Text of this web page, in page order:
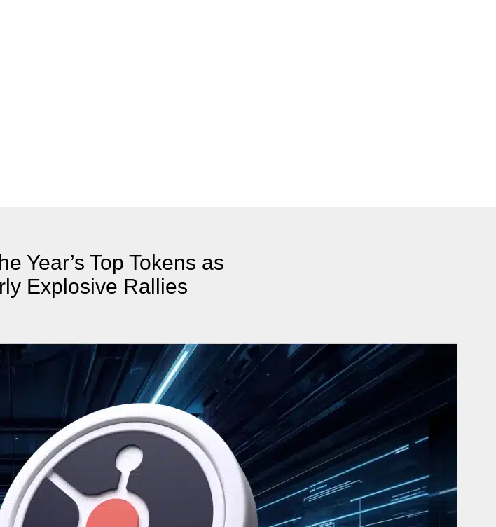
Year’s Top Tokens as
Explosive Rallies